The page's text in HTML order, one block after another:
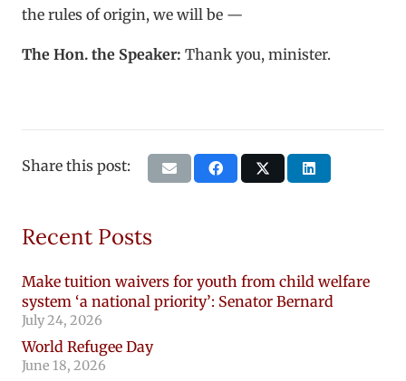
the rules of origin, we will be —
The Hon. the Speaker: Thank you, minister.
Share this post:
Recent Posts
Make tuition waivers for youth from child welfare
system ‘a national priority’: Senator Bernard
July 24, 2026
World Refugee Day
June 18, 2026